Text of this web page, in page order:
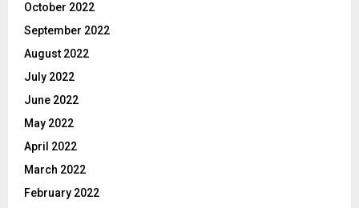
October 2022
September 2022
August 2022
July 2022
June 2022
May 2022
April 2022
March 2022
February 2022